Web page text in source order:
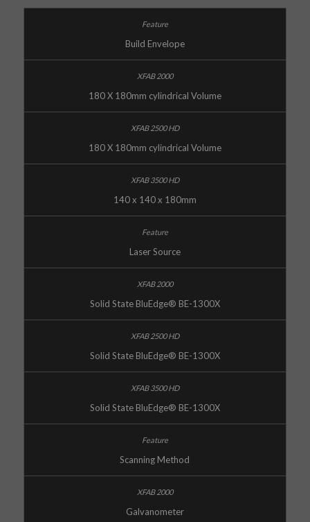
Build Envelope
180 X 180mm cylindrical Volume
180 X 180mm cylindrical Volume
140 x 140 x 180mm
Laser Source
Solid State BluEdge® BE-1300X
Solid State BluEdge® BE-1300X
Solid State BluEdge® BE-1300X
Scanning Method
Galvanometer